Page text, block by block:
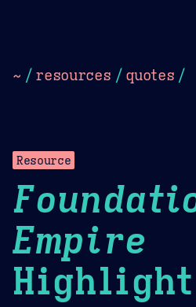
~ / resources / quotes /
Resource
Empire
Highlight